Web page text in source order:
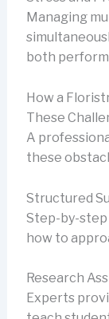
Managing
both
How a
These
A
these
Structured
Step-by-step
how to
Research
Experts